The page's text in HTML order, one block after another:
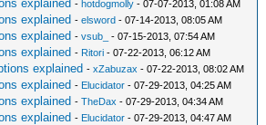
explained -hotdogmolly - 07-07-2013, 01:08 AM
explained -elsword - 07-14-2013, 08:05 AM
explained -vsub_ - 07-15-2013, 07:54 AM
explained - Ritori - 07-22-2013, 06:12 AM
explained -xZabuzax - 07-22-2013, 08:02 AM
explained - Elucidator - 07-29-2013, 04:25 AM
explained -TheDax - 07-29-2013, 04:34 AM
explained - Elucidator - 07-29-2013, 04:47 AM